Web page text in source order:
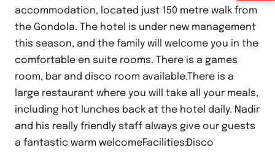
accommodation, located just 150 metre walk from
the Gondola. The hotel is under new management
this season, and the family will welcome you in the
comfortable en suite rooms. There is a games
room, bar and disco room available.There is a
large restaurant where you will take all your meals,
including hot lunches back at the hotel daily. Nadir
and his really friendly staff always give our guests
a fantastic warm welcomeFacilities:Disco